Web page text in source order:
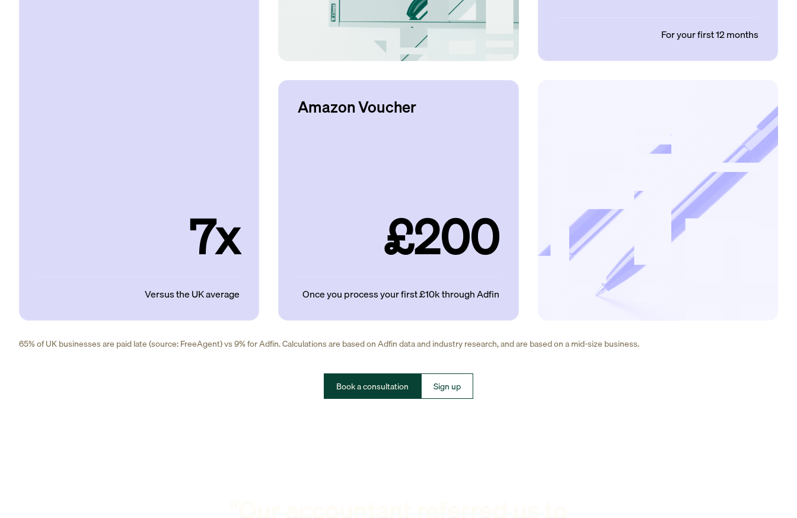
7x
Versus the UK average
For your first 12 months
Amazon Voucher
£200
Once you process your first £10k through Adfin
65% of UK businesses are paid late (source: FreeAgent) vs 9% for Adfin. Calculations are based on Adfin data and industry research, and are based on a mid-size business.
Book a consultation Sign up